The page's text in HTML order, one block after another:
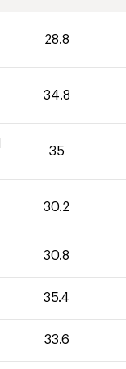
28.8
34.8
35
30.2
30.8
35.4
33.6